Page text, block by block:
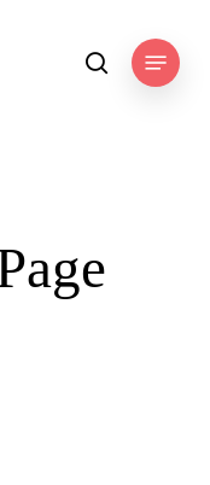
searchMenu